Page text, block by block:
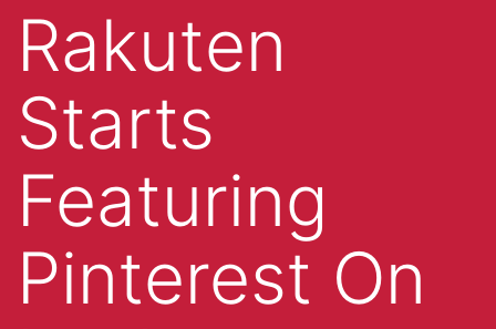
Rakuten
Starts
Featuring
Pinterest On